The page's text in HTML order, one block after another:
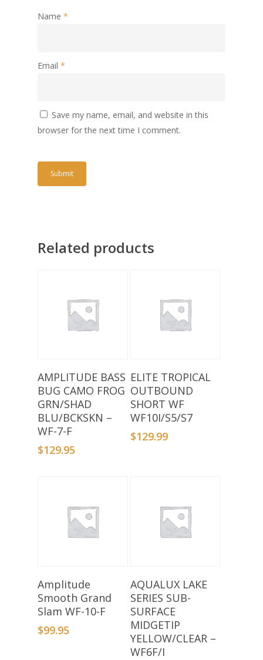
Name *
Email *
Save my name, email, and website in this
browser for the next time I comment.
Related products
Add To Basket
AMPLITUDE BASS
BUG CAMO FROG
GRN/SHAD
BLU/BCKSKN –
WF-7-F
$129.95
Add To Basket
ELITE TROPICAL
OUTBOUND
SHORT WF
WF10I/S5/S7
$129.99
Add To Basket
Amplitude
Smooth Grand
Slam WF-10-F
$99.95
Add To Basket
AQUALUX LAKE
SERIES SUB-
SURFACE
MIDGETIP
YELLOW/CLEAR –
WF6F/I